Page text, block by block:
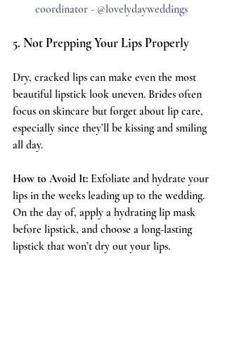
coordinator - @lovelydayweddings
5. Not Prepping Your Lips Properly
Dry, cracked lips can make even the most
beautiful lipstick look uneven. Brides often
focus on skincare but forget about lip care,
especially since they’ll be kissing and smiling
all day.
How to Avoid It: Exfoliate and hydrate your
lips in the weeks leading up to the wedding.
On the day of, apply a hydrating lip mask
before lipstick, and choose a long-lasting
lipstick that won’t dry out your lips.